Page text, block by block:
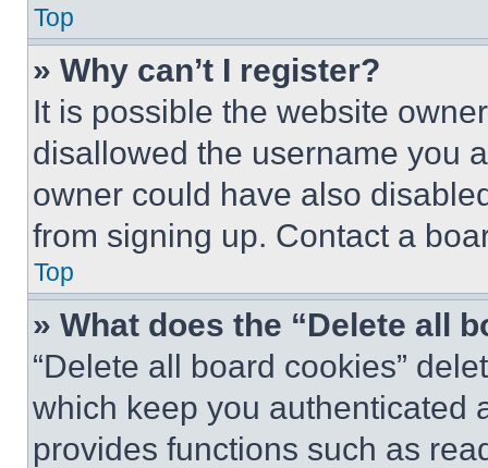
Top
» Why can’t I register?
It is possible the website
disallowed the username you
owner could have also
from signing up. Contact a
Top
» What does the “Delete all
“Delete all board cookies”
which keep you authenticated
provides functions such as